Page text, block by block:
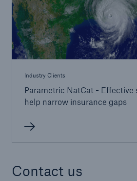
Industry Clients
Parametric NatCat - Effective
help narrow insurance gaps
Contact us